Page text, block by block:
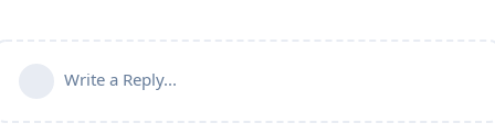
Write a Reply...